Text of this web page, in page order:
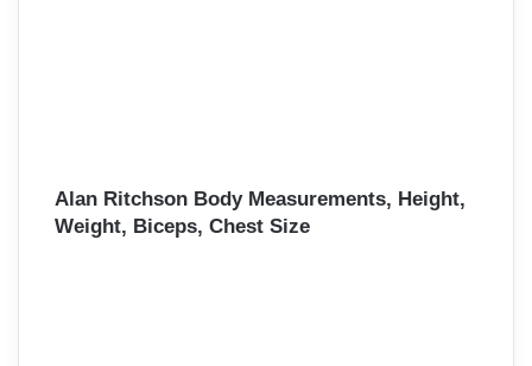
Alan Ritchson Body Measurements, Height,
Weight, Biceps, Chest Size